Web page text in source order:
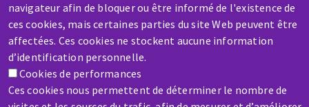
navigateur afin de bloquer ou être informé de l'existence de
ces cookies, mais certaines parties du site Web peuvent être
affectées. Ces cookies ne stockent aucune information
d’identification personnelle.
Cookies de performances
Ces cookies nous permettent de déterminer le nombre de
SERVICE / REPAIR
A broken machine? Out of order?
Contact-us